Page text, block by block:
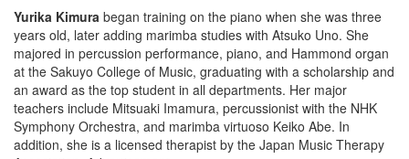
Yurika Kimura began training on the piano when she was three
years old, later adding marimba studies with Atsuko Uno. She
majored in percussion performance, piano, and Hammond organ
at the Sakuyo College of Music, graduating with a scholarship and
an award as the top student in all departments. Her major
teachers include Mitsuaki Imamura, percussionist with the NHK
Symphony Orchestra, and marimba virtuoso Keiko Abe. In
addition, she is a licensed therapist by the Japan Music Therapy